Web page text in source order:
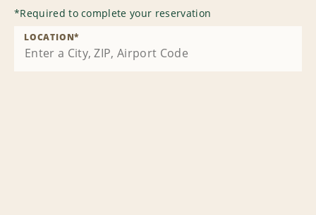
*Required to complete your reservation
LOCATION*